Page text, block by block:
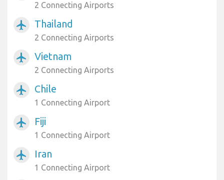
2 Connecting Airports
airplanemode_active Thailand
2 Connecting Airports
airplanemode_active Vietnam
2 Connecting Airports
airplanemode_active Chile
1 Connecting Airport
airplanemode_active Fiji
1 Connecting Airport
airplanemode_active Iran
1 Connecting Airport